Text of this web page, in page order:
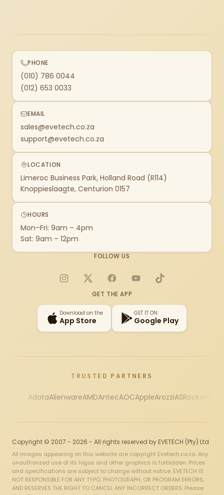
PHONE
(010) 786 0044
(012) 653 0033
EMAIL
sales@evetech.co.za
support@evetech.co.za
LOCATION
Limeroc Business Park, Holland Road (R114)
Knoppieslaagte, Centurion 0157
HOURS
Mon–Fri: 9am – 4pm
Sat: 9am – 12pm
FOLLOW US
Instagram
X FacebookYouTubeTikTok
GET THE APP
Download on the
App Store
GET IT ON
Google Play
TRUSTED PARTNERS
AdataAlienwareAMDAntecAOCAppleArozziASRock
Copyright © 2007 - 2026 - All rights reserved by EVETECH (Pty) Ltd
All images appearing on this website are copyright Evetech.co.za. Any
unauthorized use of its logos and other graphics is forbidden. Prices
and specifications are subject to change without notice. EVETECH IS
NOT RESPONSIBLE FOR ANY TYPO, PHOTOGRAPH, OR PROGRAM ERRORS,
AND RESERVES THE RIGHT TO CANCEL ANY INCORRECT ORDERS. Please